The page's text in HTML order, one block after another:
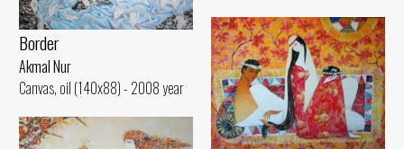
Border
Akmal Nur
Canvas, oil (140x88) - 2008 year